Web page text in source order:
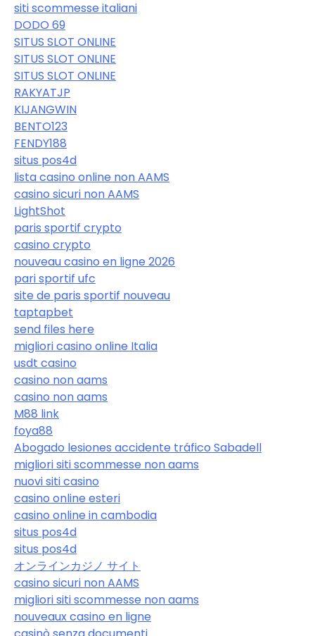
siti scommesse italiani
DODO 69
SITUS SLOT ONLINE
SITUS SLOT ONLINE
SITUS SLOT ONLINE
RAKYATJP
KIJANGWIN
BENTO123
FENDY188
situs pos4d
lista casino online non AAMS
casino sicuri non AAMS
LightShot
paris sportif crypto
casino crypto
nouveau casino en ligne 2026
pari sportif ufc
site de paris sportif nouveau
taptapbet
send files here
migliori casino online Italia
usdt casino
casino non aams
casino non aams
M88 link
foya88
Abogado lesiones accidente tráfico Sabadell
migliori siti scommesse non aams
nuovi siti casino
casino online esteri
casino online in cambodia
situs pos4d
situs pos4d
オンラインカジノ サイト
casino sicuri non AAMS
migliori siti scommesse non aams
nouveaux casino en ligne